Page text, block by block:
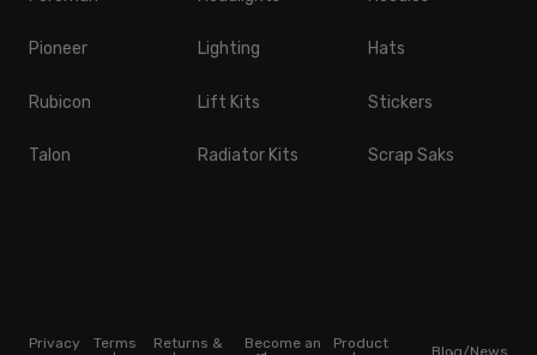
Pioneer
Rubicon
Talon
Lighting
Lift Kits
Radiator Kits
Hats
Stickers
Scrap Saks
Privacy
Terms
Returns &
Become an
Product
Blog/News